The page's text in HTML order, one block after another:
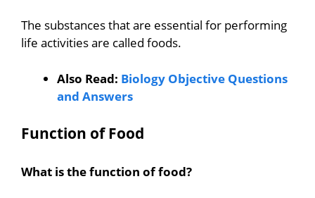
The substances that are essential for performing
life activities are called foods.
Also Read: Biology Objective Questions
and Answers
Function of Food
What is the function of food?